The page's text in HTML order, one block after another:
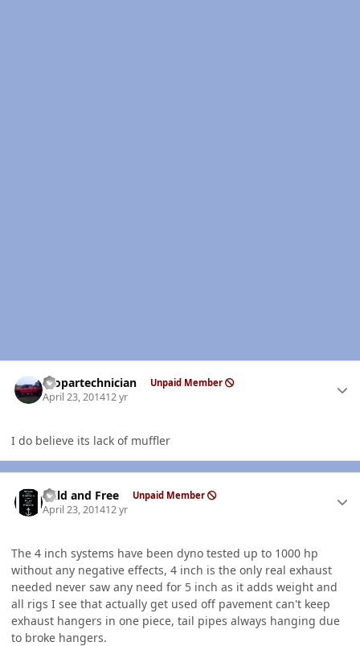
mopartechnician Unpaid Member
April 23, 201412 yr
I do believe its lack of muffler
Wild and Free Unpaid Member
April 23, 201412 yr
The 4 inch systems have been dyno tested up to 1000 hp
without any negative effects, 4 inch is the only real exhaust
needed never saw any need for 5 inch as it adds weight and
all rigs I see that actually get used off pavement can't keep
exhaust hangers in one piece, tail pipes always hanging due
to broke hangers.